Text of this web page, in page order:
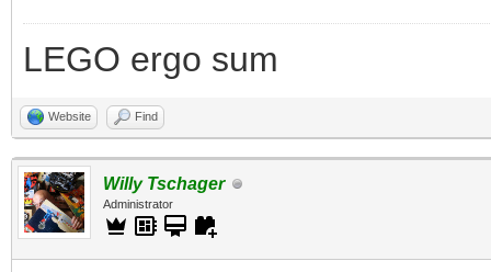
LEGO ergo sum
Website Find
Willy Tschager
Administrator